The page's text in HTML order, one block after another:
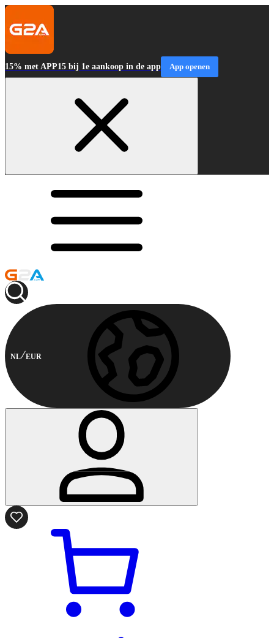
15% met APP15 bij 1e aankoop in de app App openen
NL EUR